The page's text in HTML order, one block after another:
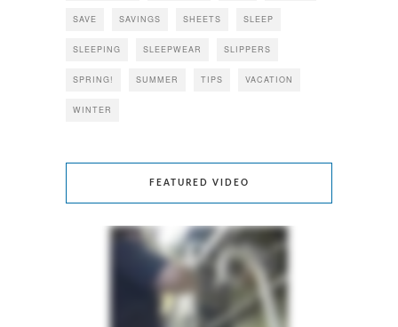
SAVE SAVINGS SHEETS SLEEP
SLEEPING SLEEPWEAR SLIPPERS
SPRING! SUMMER TIPS VACATION
WINTER
FEATURED VIDEO